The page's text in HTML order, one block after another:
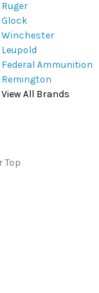
Ruger
Glock
Winchester
Leupold
Federal Ammunition
Remington
View All Brands
Top